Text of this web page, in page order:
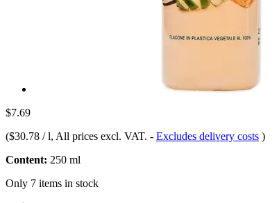
$7.69
($30.78 / l, All prices excl. VAT. - Excludes delivery costs )
Content: 250 ml
Only 7 items in stock